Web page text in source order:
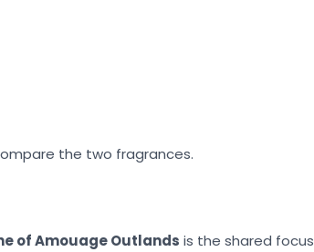
the two fragrances.
of Amouage Outlands is the shared focus